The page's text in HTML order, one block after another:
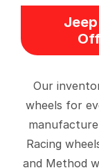
Our
wheels for
Racing
and Method